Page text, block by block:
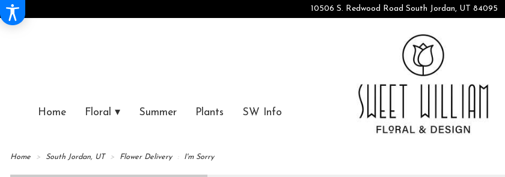
10506 S. Redwood Road South Jordan, UT 84095
Home Floral ▾ Summer Plants SW Info
Home South Jordan, UT Flower Delivery I'm Sorry